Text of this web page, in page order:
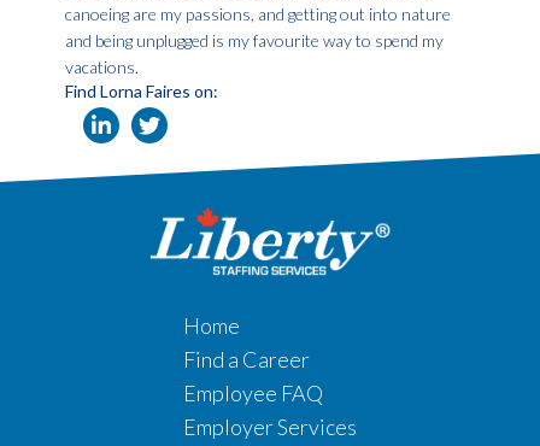
canoeing are my passions, and getting out into nature
and being unplugged is my favourite way to spend my
vacations.
Find Lorna Faires on:
Home
Find a Career
Employee FAQ
Employer Services